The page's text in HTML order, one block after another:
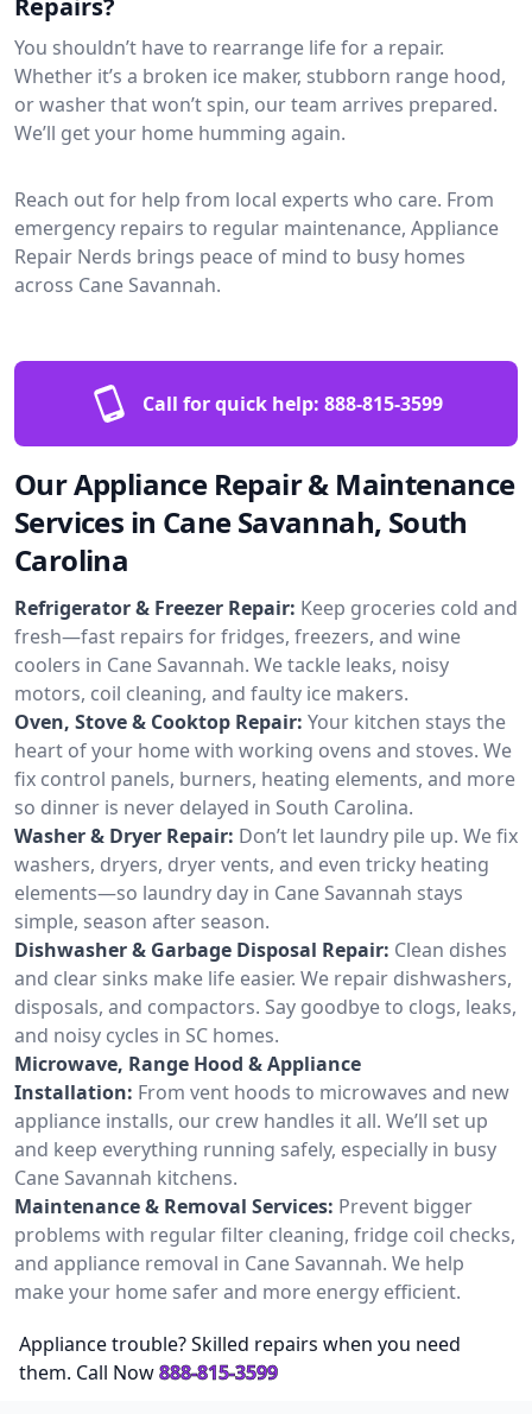
You shouldn’t have to rearrange life for a repair.
Whether it’s a broken ice maker, stubborn range hood,
or washer that won’t spin, our team arrives prepared.
We’ll get your home humming again.
Reach out for help from local experts who care. From
emergency repairs to regular maintenance, Appliance
Repair Nerds brings peace of mind to busy homes
across Cane Savannah.
Call for quick help: 888-815-3599
Our Appliance Repair & Maintenance
Services in Cane Savannah, South
Carolina
Refrigerator & Freezer Repair: Keep groceries cold and
fresh—fast repairs for fridges, freezers, and wine
coolers in Cane Savannah. We tackle leaks, noisy
motors, coil cleaning, and faulty ice makers.
Oven, Stove & Cooktop Repair: Your kitchen stays the
heart of your home with working ovens and stoves. We
fix control panels, burners, heating elements, and more
so dinner is never delayed in South Carolina.
Washer & Dryer Repair: Don’t let laundry pile up. We fix
washers, dryers, dryer vents, and even tricky heating
elements—so laundry day in Cane Savannah stays
simple, season after season.
Dishwasher & Garbage Disposal Repair: Clean dishes
and clear sinks make life easier. We repair dishwashers,
disposals, and compactors. Say goodbye to clogs, leaks,
and noisy cycles in SC homes.
Microwave, Range Hood & Appliance
Installation: From vent hoods to microwaves and new
appliance installs, our crew handles it all. We’ll set up
and keep everything running safely, especially in busy
Cane Savannah kitchens.
Maintenance & Removal Services: Prevent bigger
problems with regular filter cleaning, fridge coil checks,
and appliance removal in Cane Savannah. We help
make your home safer and more energy efficient.
Appliance trouble? Skilled repairs when you need
them. Call Now888-815-3599